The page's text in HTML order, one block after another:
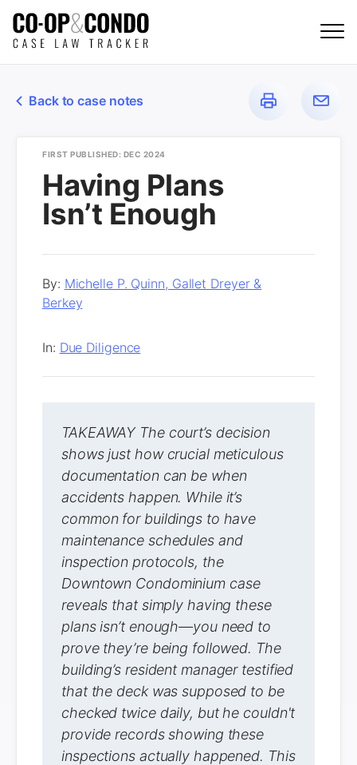
Back to case notes
FIRST PUBLISHED: DEC 2024
Having Plans
Isn’t Enough
By: Michelle P. Quinn, Gallet Dreyer &
Berkey
In: Due Diligence
TAKEAWAY The court’s decision
shows just how crucial meticulous
documentation can be when
accidents happen. While it’s
common for buildings to have
maintenance schedules and
inspection protocols, the
Downtown Condominium case
reveals that simply having these
plans isn’t enough—you need to
prove they’re being followed. The
building’s resident manager testified
that the deck was supposed to be
checked twice daily, but he couldn't
provide records showing these
inspections actually happened. This